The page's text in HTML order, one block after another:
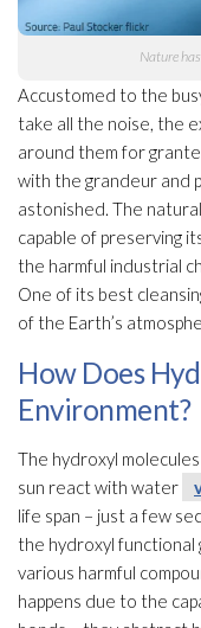
Nature
Accustomed to the
take all the noise, the
around them for
with the grandeur and
astonished. The
capable of preserving
the harmful industrial
One of its best
of the Earth’s
How Does
Environment?
The hydroxyl
sun react with water
life span – just a few
the hydroxyl
various harmful
happens due to the